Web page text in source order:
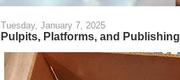
Tuesday, January 7, 2025
Pulpits, Platforms, and Publishing